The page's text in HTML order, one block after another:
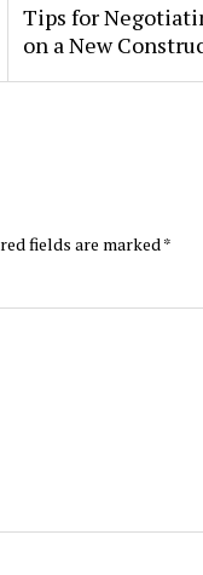
Tips for
on a New
fields are marked*